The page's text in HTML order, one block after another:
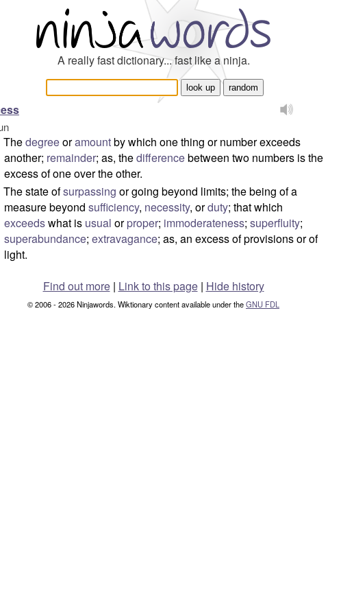
A really fast dictionary... fast like a ninja.
Thedegreeoramountby which one thing or number exceeds
another; remainder; as, thedifferencebetween two numbers is the
excess of one over the other.
The state ofsurpassing or going beyond limits; the being of a
measure beyond sufficiency, necessity, orduty; that which
exceedswhat is usual orproper; immoderateness; superfluity;
superabundance; extravagance; as, an excess of provisions or of
light.
Find out more| Link to this page | Hide history
© 2006 - 2026 Ninjawords. Wiktionary content available under theGNU FDL